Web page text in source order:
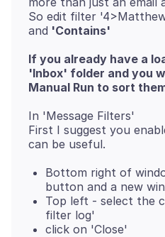
So edit filter
and 'Contains'
If you already have a
'Inbox' folder and you
Manual Run to sort
In 'Message Filters'
First I suggest you
Bottom right of
button and a new
Top left - select the
filter log'
click on 'Close'